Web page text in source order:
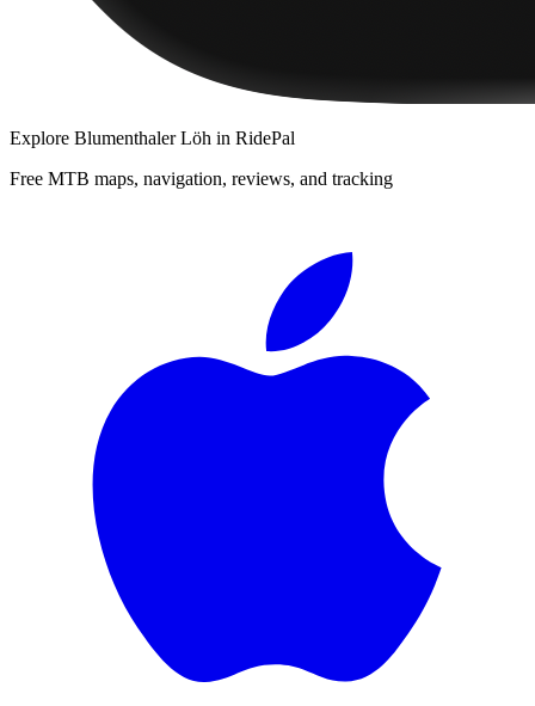
Explore Blumenthaler Löh in RidePal
Free MTB maps, navigation, reviews, and tracking